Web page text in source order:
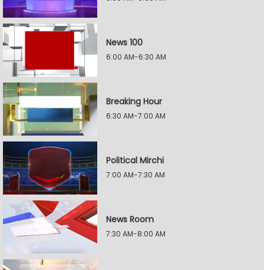
News 100
6:00 AM-6:30 AM
Breaking Hour
6:30 AM-7:00 AM
Political Mirchi
7:00 AM-7:30 AM
News Room
7:30 AM-8:00 AM